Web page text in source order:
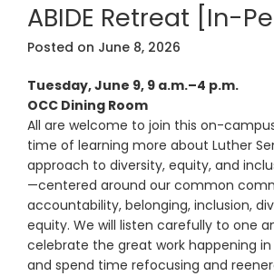
ABIDE Retreat [In-
Posted on June 8, 2026
Tuesday, June 9, 9 a.m.–4 p.m.
OCC Dining Room
All are welcome to join this on-
time of learning more about Luther
approach to diversity, equity, and
—centered around our common
accountability, belonging, inclusion,
equity. We will listen carefully to one
celebrate the great work happening
and spend time refocusing and